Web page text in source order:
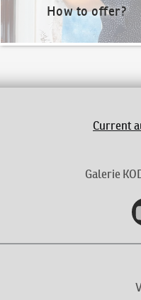
How to offer?
Current
Galerie